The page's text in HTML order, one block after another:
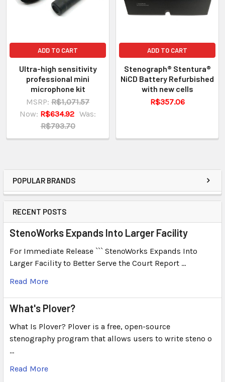
POPULAR BRANDS
RECENT POSTS
StenoWorks Expands Into Larger Facility
For Immediate Release ``` StenoWorks Expands Into
Larger Facility to Better Serve the Court Report …
Read More
What's Plover?
What Is Plover? Plover is a free, open-source
stenography program that allows users to write steno o
…
Read More
ADD TO CART
Ultra-high sensitivity
professional mini
microphone kit
MSRP: R$1,071.57
Now: R$634.92 Was:
R$793.70
ADD TO CART
Stenograph® Stentura®
NiCD Battery Refurbished
with new cells
R$357.06